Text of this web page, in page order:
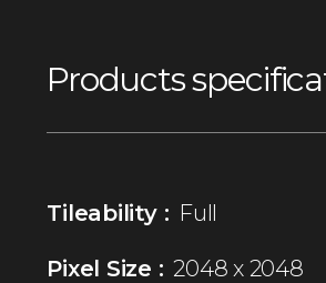
Products
Tileability : Full
Pixel Size : 2048 x 2048